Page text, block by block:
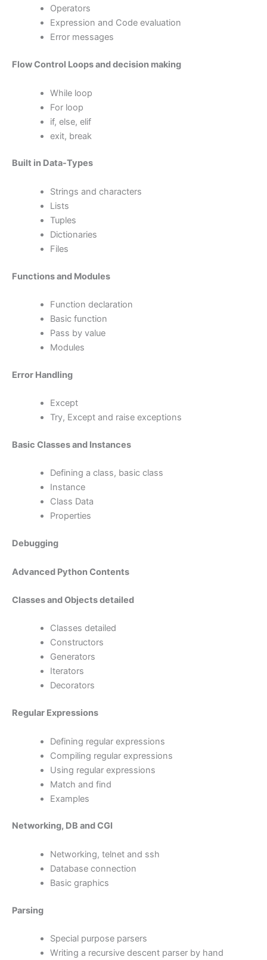
Operators
Expression and Code evaluation
Error messages
Flow Control Loops and decision making
While loop
For loop
if, else, elif
exit, break
Built in Data-Types
Strings and characters
Lists
Tuples
Dictionaries
Files
Functions and Modules
Function declaration
Basic function
Pass by value
Modules
Error Handling
Except
Try, Except and raise exceptions
Basic Classes and Instances
Defining a class, basic class
Instance
Class Data
Properties
Debugging
Advanced Python Contents
Classes and Objects detailed
Classes detailed
Constructors
Generators
Iterators
Decorators
Regular Expressions
Defining regular expressions
Compiling regular expressions
Using regular expressions
Match and find
Examples
Networking, DB and CGI
Networking, telnet and ssh
Database connection
Basic graphics
Parsing
Special purpose parsers
Writing a recursive descent parser by hand